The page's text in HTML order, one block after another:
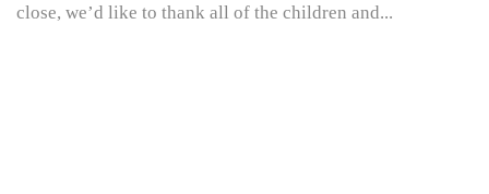
close, we’d like to thank all of the children and...